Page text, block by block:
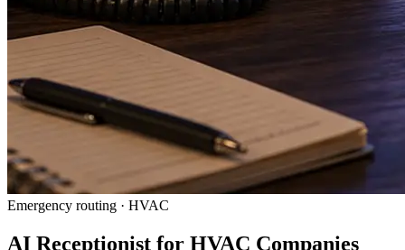
Emergency routing · HVAC
AI Receptionist for HVAC Companies